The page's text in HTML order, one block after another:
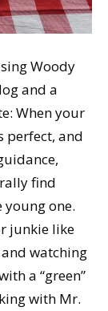
Woody
and a
When your
perfect, and
find
one.
junkie like
watching
a “green”
with Mr.